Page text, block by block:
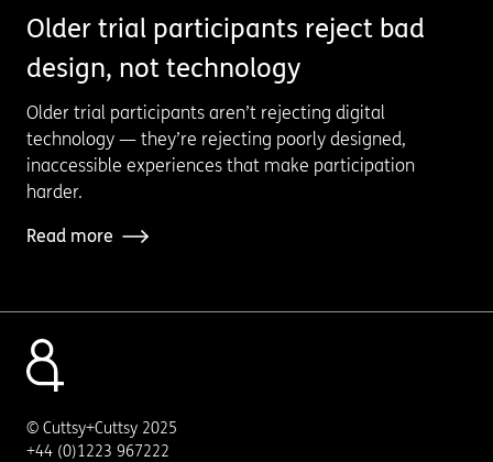
Older trial participants reject bad
design, not technology
Older trial participants aren’t rejecting digital
technology — they’re rejecting poorly designed,
inaccessible experiences that make participation
harder.
Read more
© Cuttsy+Cuttsy 2025
+44 (0)1223 967222